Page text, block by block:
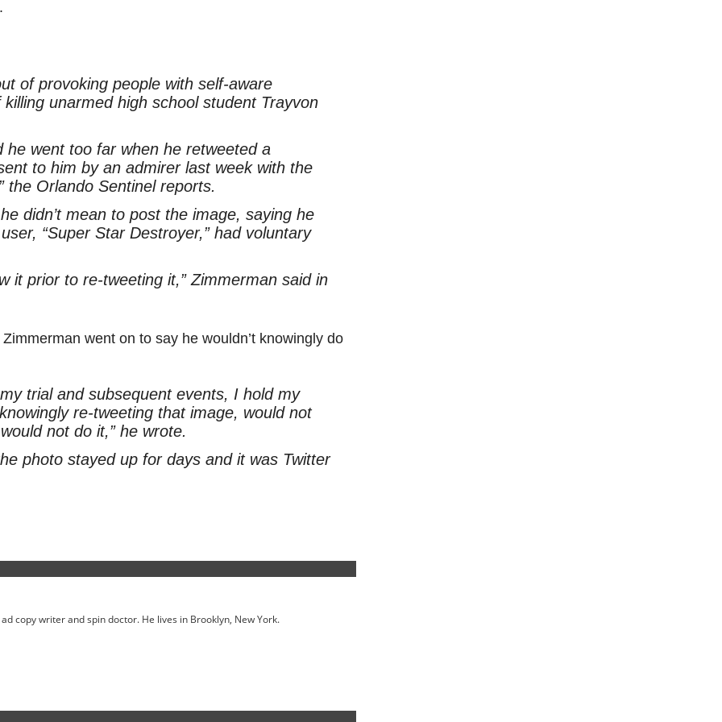
.
of provoking people with self-aware
unarmed high school student Trayvon
he went too far when he retweeted a
to him by an admirer last week with the
the Orlando Sentinel reports.
didn’t mean to post the image, saying he
“Super Star Destroyer,” had voluntary
it prior to re-tweeting it,” Zimmerman said in
went on to say he wouldn’t knowingly do
trial and subsequent events, I hold my
re-tweeting that image, would not
not do it,” he wrote.
photo stayed up for days and it was Twitter
copy writer and spin doctor. He lives in Brooklyn, New York.